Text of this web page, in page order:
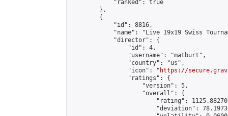
            "ranked": true
        },
        {
            "id": 8816,
"name": "Live 19x19 Swiss
            "director": {
                "id": 4,
                "username": "matburt",
                "country": "us",
                "icon": "
https://
                "ratings": {
                    "version": 5,
                    "overall": {
"rating":
"deviation":